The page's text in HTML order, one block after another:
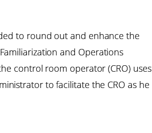
to round out and enhance the
and Operations
control room operator (CRO) uses
to facilitate the CRO as he